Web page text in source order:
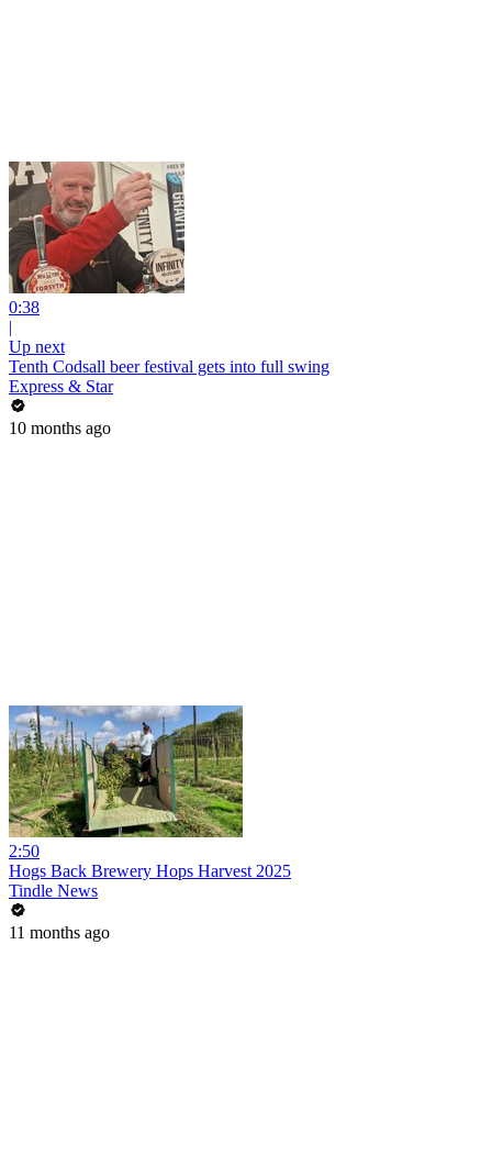
0:38
|
Up next
Tenth Codsall beer festival gets into full swing
Express & Star
10 months ago
2:50
Hogs Back Brewery Hops Harvest 2025
Tindle News
11 months ago